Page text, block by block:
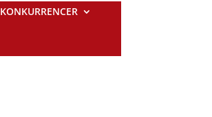
KONKURRENCER